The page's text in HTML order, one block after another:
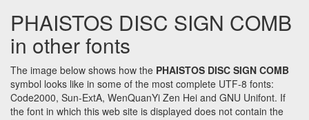
PHAISTOS DISC SIGN COMB
in other fonts
The image below shows how the PHAISTOS DISC SIGN COMB
symbol looks like in some of the most complete UTF-8 fonts:
Code2000, Sun-ExtA, WenQuanYi Zen Hei and GNU Unifont. If
the font in which this web site is displayed does not contain the